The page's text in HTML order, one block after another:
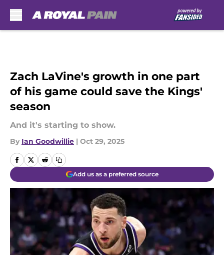
Zach LaVine's growth in one part
of his game could save the Kings'
season
And it's starting to show.
By Ian Goodwillie | Oct 29, 2025
Add us as a preferred source